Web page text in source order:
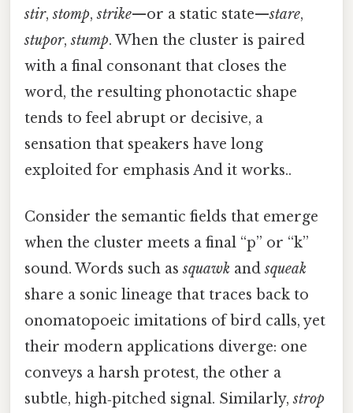
stir,stomp,strike—or a static state—stare,
stupor,stump. When the cluster is paired
with a final consonant that closes the
word, the resulting phonotactic shape
tends to feel abrupt or decisive, a
sensation that speakers have long
exploited for emphasis And it works..
Consider the semantic fields that emerge
when the cluster meets a final “p” or “k”
sound. Words such assquawk andsqueak
share a sonic lineage that traces back to
onomatopoeic imitations of bird calls, yet
their modern applications diverge: one
conveys a harsh protest, the other a
subtle, high‑pitched signal. Similarly,strop